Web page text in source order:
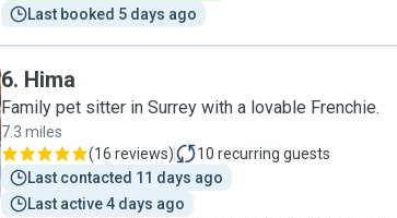
Last booked 5 days ago
6. Hima
Family pet sitter in Surrey with a lovable Frenchie.
7.3 miles
(16 reviews) 10 recurring guests
Last contacted 11 days ago
Last active 4 days ago